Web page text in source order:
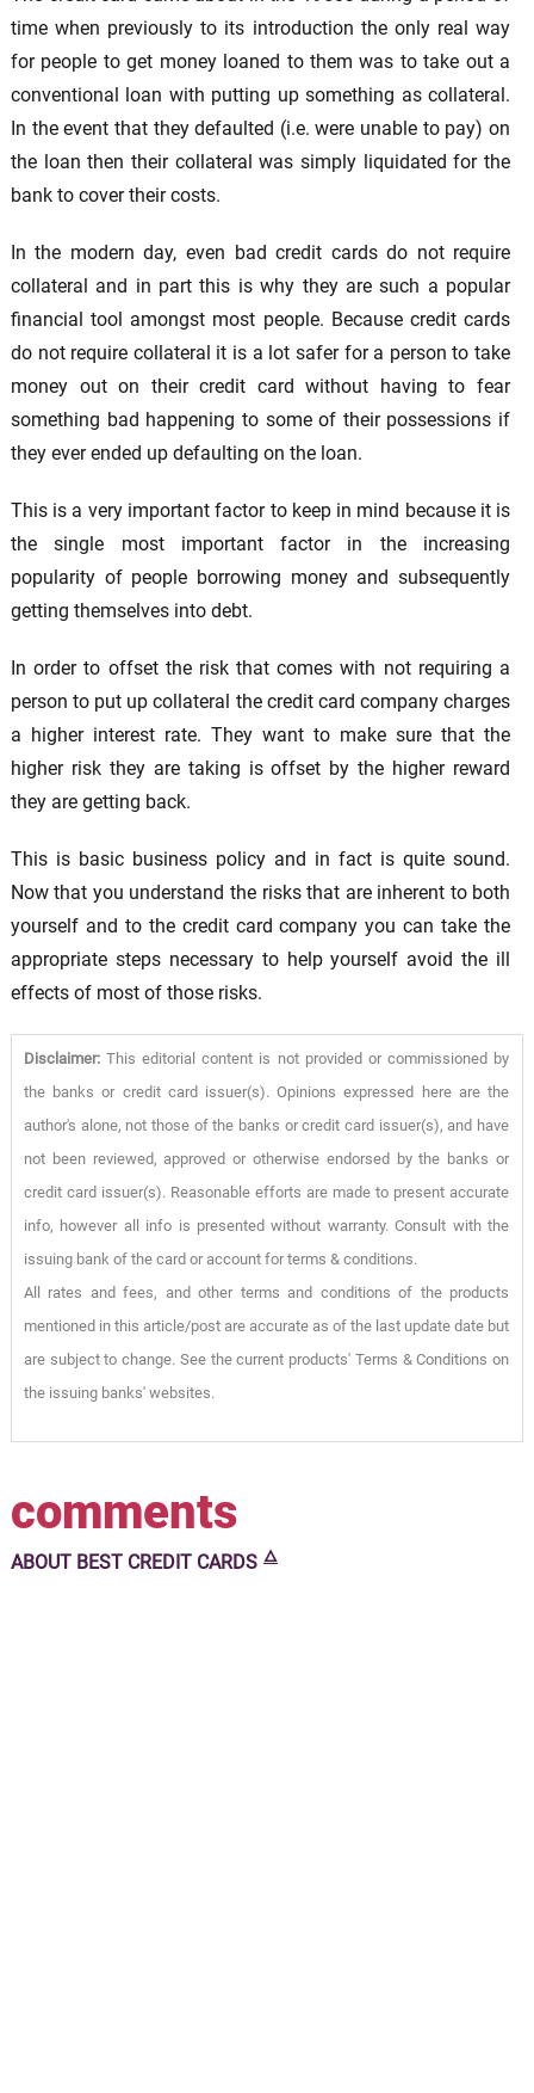
time when previously to its introduction the only real way
for people to get money loaned to them was to take out a
conventional loan with putting up something as collateral.
In the event that they defaulted (i.e. were unable to pay) on
the loan then their collateral was simply liquidated for the
bank to cover their costs.
In the modern day, even bad credit cards do not require
collateral and in part this is why they are such a popular
financial tool amongst most people. Because credit cards
do not require collateral it is a lot safer for a person to take
money out on their credit card without having to fear
something bad happening to some of their possessions if
they ever ended up defaulting on the loan.
This is a very important factor to keep in mind because it is
the single most important factor in the increasing
popularity of people borrowing money and subsequently
getting themselves into debt.
In order to offset the risk that comes with not requiring a
person to put up collateral the credit card company charges
a higher interest rate. They want to make sure that the
higher risk they are taking is offset by the higher reward
they are getting back.
This is basic business policy and in fact is quite sound.
Now that you understand the risks that are inherent to both
yourself and to the credit card company you can take the
appropriate steps necessary to help yourself avoid the ill
effects of most of those risks.
Disclaimer:This editorial content is not provided or commissioned by
the banks or credit card issuer(s). Opinions expressed here are the
author's alone, not those of the banks or credit card issuer(s), and have
not been reviewed, approved or otherwise endorsed by the banks or
credit card issuer(s). Reasonable efforts are made to present accurate
info, however all info is presented without warranty. Consult with the
issuing bank of the card or account for terms & conditions.
All rates and fees, and other terms and conditions of the products
mentioned in this article/post are accurate as of the last update date but
are subject to change. See the current products' Terms & Conditions on
the issuing banks' websites.
comments
ABOUT BEST CREDIT CARDS 🜂